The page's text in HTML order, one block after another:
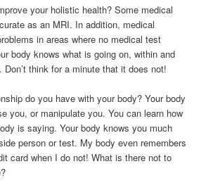
your holistic health? Some medical
as an MRI. In addition, medical
in areas where no medical test
body knows what is going on, within and
think for a minute that it does not!
do you have with your body? Your body
you, or manipulate you. You can learn how
is saying. Your body knows you much
person or test. My body even remembers
card when I do not! What is there not to